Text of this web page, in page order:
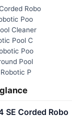
Robo
Poo
Cleaner
Pool C
Poo
Pool
P
SE Corded Robo